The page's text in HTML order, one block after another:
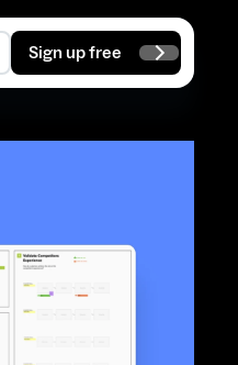
Sign up free